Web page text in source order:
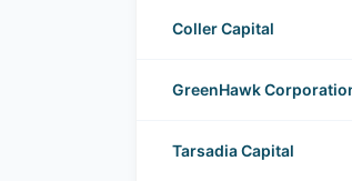
Coller Capital
GreenHawk
Tarsadia Capital